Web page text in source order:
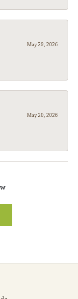
May 29, 2026
May 20, 2026